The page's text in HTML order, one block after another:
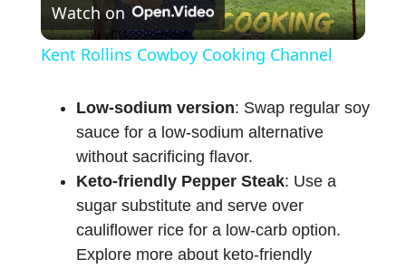
l
y
V
i
Watch on
Kent Rollins Cowboy Cooking Channel
Low-sodium version: Swap regular soy
sauce for a low-sodium alternative
without sacrificing flavor.
Keto-friendly Pepper Steak: Use a
sugar substitute and serve over
cauliflower rice for a low-carb option.
Explore more about keto-friendly